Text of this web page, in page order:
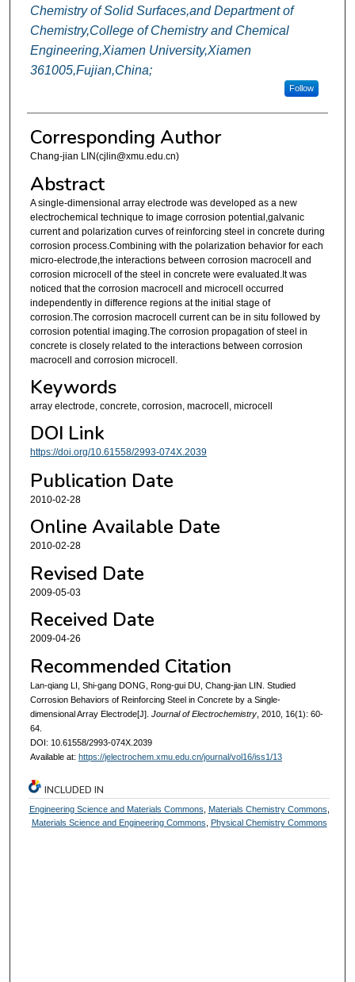
Chemistry of Solid Surfaces,and Department of
Chemistry,College of Chemistry and Chemical
Engineering,Xiamen University,Xiamen
361005,Fujian,China;
Follow
Corresponding Author
Chang-jian LIN(cjlin@xmu.edu.cn)
Abstract
A single-dimensional array electrode was developed as a new
electrochemical technique to image corrosion potential,galvanic
current and polarization curves of reinforcing steel in concrete during
corrosion process.Combining with the polarization behavior for each
micro-electrode,the interactions between corrosion macrocell and
corrosion microcell of the steel in concrete were evaluated.It was
noticed that the corrosion macrocell and microcell occurred
independently in difference regions at the initial stage of
corrosion.The corrosion macrocell current can be in situ followed by
corrosion potential imaging.The corrosion propagation of steel in
concrete is closely related to the interactions between corrosion
macrocell and corrosion microcell.
Keywords
array electrode, concrete, corrosion, macrocell, microcell
DOI Link
https://doi.org/10.61558/2993-074X.2039
Publication Date
2010-02-28
Online Available Date
2010-02-28
Revised Date
2009-05-03
Received Date
2009-04-26
Recommended Citation
Lan-qiang LI, Shi-gang DONG, Rong-gui DU, Chang-jian LIN. Studied
Corrosion Behaviors of Reinforcing Steel in Concrete by a Single-
dimensional Array Electrode[J]. Journal of Electrochemistry, 2010, 16(1): 60-
64.
DOI: 10.61558/2993-074X.2039
Available at: https://jelectrochem.xmu.edu.cn/journal/vol16/iss1/13
INCLUDED IN
Engineering Science and Materials Commons Materials Chemistry Commons
Materials Science and Engineering Commons
Physical Chemistry Commons